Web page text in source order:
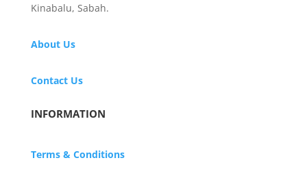
Kinabalu, Sabah.
About Us
Contact Us
INFORMATION
Terms & Conditions